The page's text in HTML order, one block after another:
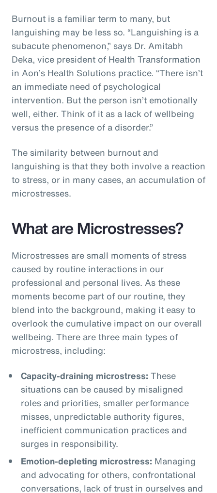
Burnout is a familiar term to many, but
languishing may be less so. “Languishing is a
subacute phenomenon,” says Dr. Amitabh
Deka, vice president of Health Transformation
in Aon’s Health Solutions practice. “There isn’t
an immediate need of psychological
intervention. But the person isn’t emotionally
well, either. Think of it as a lack of wellbeing
versus the presence of a disorder.”
The similarity between burnout and
languishing is that they both involve a reaction
to stress, or in many cases, an accumulation of
microstresses.
What are Microstresses?
Microstresses are small moments of stress
caused by routine interactions in our
professional and personal lives. As these
moments become part of our routine, they
blend into the background, making it easy to
overlook the cumulative impact on our overall
wellbeing. There are three main types of
microstress, including:
Capacity-draining microstress: These
situations can be caused by misaligned
roles and priorities, smaller performance
misses, unpredictable authority figures,
inefficient communication practices and
surges in responsibility.
Emotion-depleting microstress: Managing
and advocating for others, confrontational
conversations, lack of trust in ourselves and